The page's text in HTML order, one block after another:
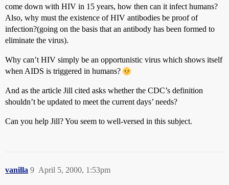
come down with HIV in 15 years, how then can it infect humans?
Also, why must the existence of HIV antibodies be proof of
infection?(going on the basis that an antibody has been formed to
eliminate the virus).
Why can’t HIV simply be an opportunistic virus which shows itself
when AIDS is triggered in humans?
And as the article Jill cited asks whether the CDC’s definition
shouldn’t be updated to meet the current days’ needs?
Can you help Jill? You seem to well-versed in this subject.
vanilla April 5, 2000, 1:53pm
9